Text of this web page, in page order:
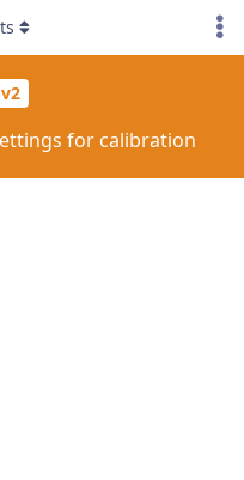
for calibration